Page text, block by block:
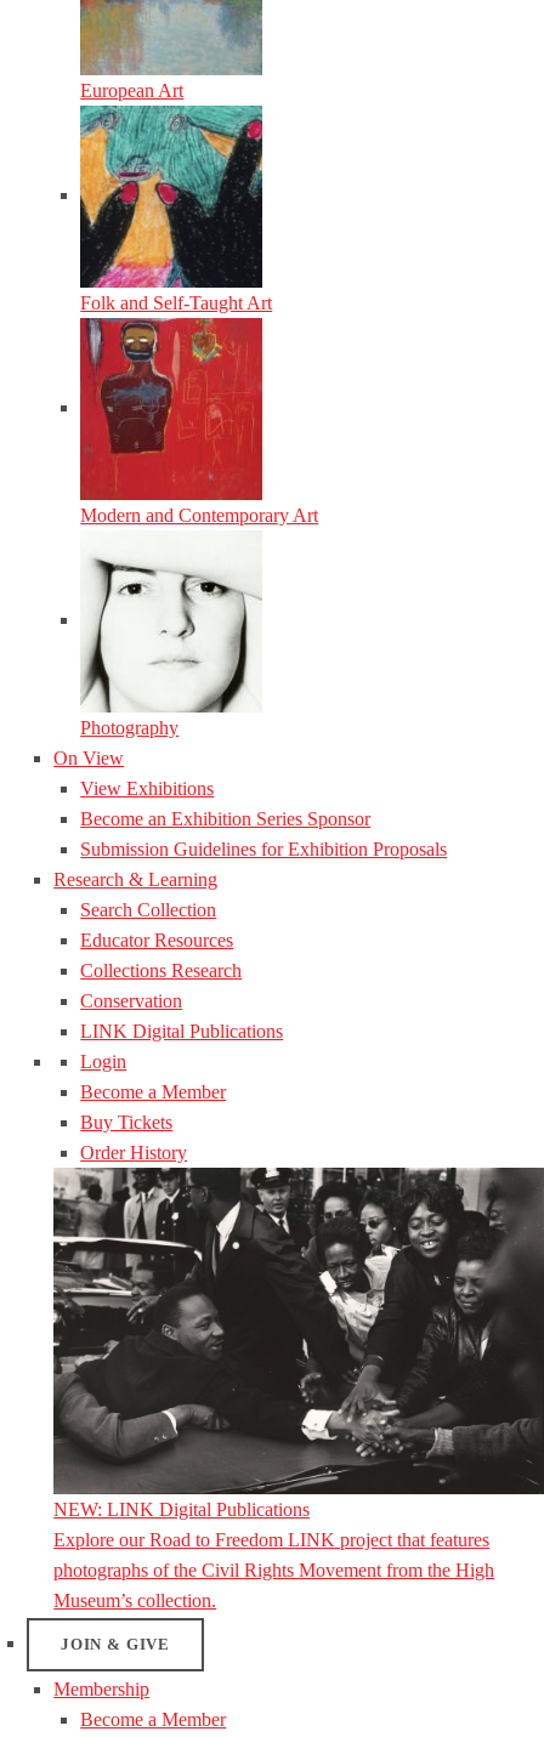
European Art
Folk and Self-Taught Art
Modern and Contemporary Art
Photography
On View
View Exhibitions
Become an Exhibition Series Sponsor
Submission Guidelines for Exhibition Proposals
Research & Learning
Search Collection
Educator Resources
Collections Research
Conservation
LINK Digital Publications
Login
Become a Member
Buy Tickets
Order History
NEW: LINK Digital Publications
Explore our Road to Freedom LINK project that features
photographs of the Civil Rights Movement from the High
Museum’s collection.
JOIN & GIVE
Membership
Become a Member